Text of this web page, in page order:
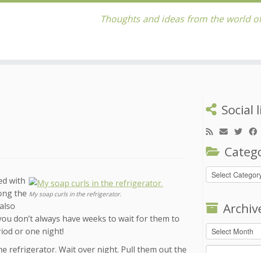
Thoughts and ideas from the world
My soap curls in the refrigerator.
with
the
don’t always have weeks to wait for them to
or one night!
refrigerator. Wait over night. Pull them out the
Social
Categories
Archives
Search